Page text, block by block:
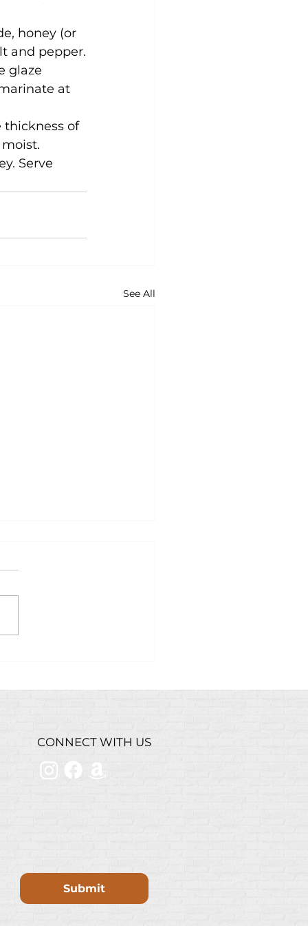
honey (or
and pepper.
glaze
at
thickness of
Serve
See All
Steakhouse
CONNECT WITH US
Submit